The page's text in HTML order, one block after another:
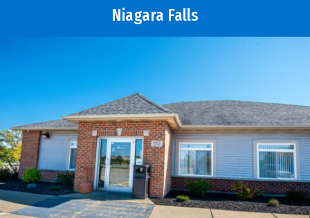
Niagara Falls